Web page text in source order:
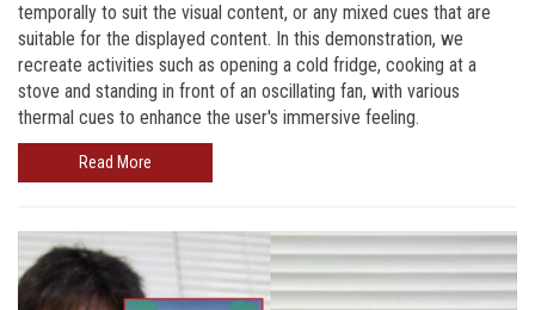
temporally to suit the visual content, or any mixed cues that are
suitable for the displayed content. In this demonstration, we
recreate activities such as opening a cold fridge, cooking at a
stove and standing in front of an oscillating fan, with various
thermal cues to enhance the user's immersive feeling.
Read More